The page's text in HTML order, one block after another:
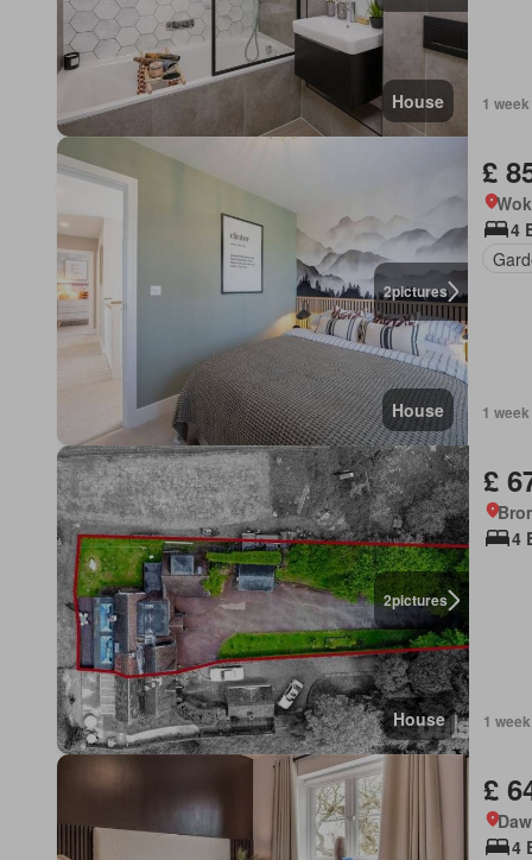
House 1
2pictures
House
£
4
1
2pictures
House
£
4
1
£
4